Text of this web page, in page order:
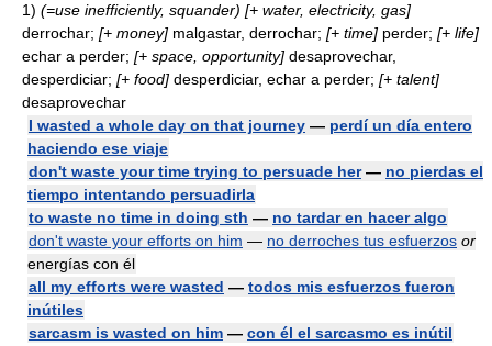
1) (=use inefficiently, squander) [+ water, electricity, gas]
derrochar; [+ money] malgastar, derrochar; [+ time] perder; [+ life]
echar a perder; [+ space, opportunity] desaprovechar,
desperdiciar; [+ food] desperdiciar, echar a perder; [+ talent]
desaprovechar
I wasted a whole day on that journey — perdí un día entero
haciendo ese viaje
don't waste your time trying to persuade her— no pierdas el
tiempo intentando persuadirla
to waste no time in doing sth — no tardar en hacer algo
don't waste your efforts on him — no derroches tus esfuerzos or
energías con él
all my efforts were wasted — todos mis esfuerzos fueron
inútiles
sarcasm is wasted on him — con él el sarcasmo es inútil